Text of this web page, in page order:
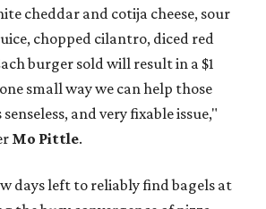
cheddar and cotija cheese, sour
chopped cilantro, diced red
burger sold will result in a $1
small way we can help those
and very fixable issue,"
Mo Pittle.
days left to reliably find bagels at